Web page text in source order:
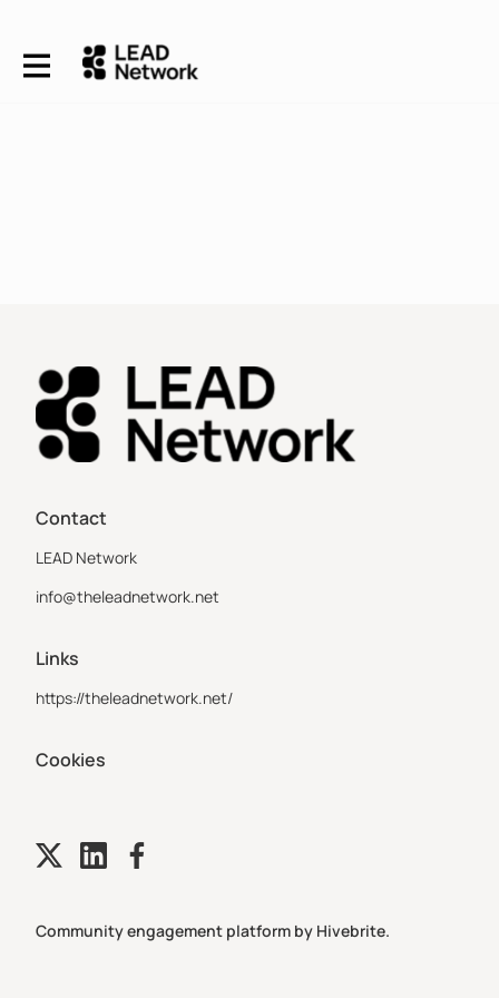
Contact
LEAD Network
info@theleadnetwork.net
Links
https://theleadnetwork.net/
Cookies
Community engagement platform by Hivebrite.